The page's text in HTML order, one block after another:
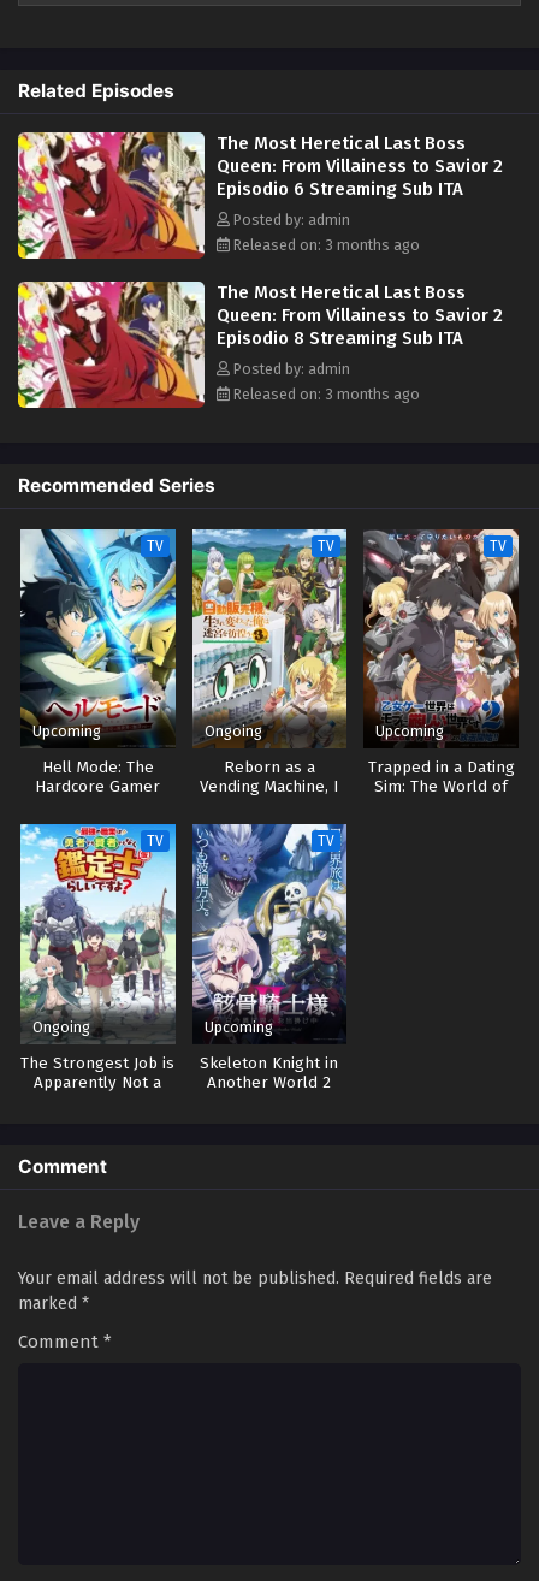
Related Episodes
The Most Heretical Last Boss
Queen: From Villainess to Savior 2
Episodio 6 Streaming Sub ITA
Posted by: admin
Released on: 3 months ago
The Most Heretical Last Boss
Queen: From Villainess to Savior 2
Episodio 8 Streaming Sub ITA
Posted by: admin
Released on: 3 months ago
Recommended Series
TV
Upcoming
Hell Mode: The
Hardcore Gamer
Another World with
Garbage Balancing 2
TV
Ongoing
Reborn as a
Vending Machine, I
Dungeon 3
TV
Upcoming
Trapped in a Dating
Sim: The World of
TV
Ongoing
The Strongest Job is
Apparently Not a
TV
Upcoming
Skeleton Knight in
Another World 2
Comment
Leave a Reply
Your email address will not be published. Required fields are
marked *
Comment *